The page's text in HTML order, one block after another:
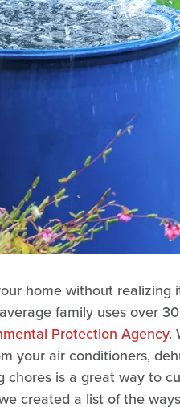
home without realizing
family uses over
Protection Agency.
your air conditioners,
is a great way to
created a list of the